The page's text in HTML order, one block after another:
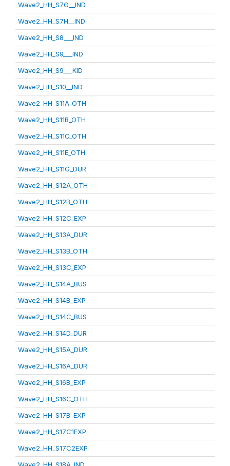
Wave2_HH_S7G__IND
Wave2_HH_S7H__IND
Wave2_HH_S8___IND
Wave2_HH_S9___IND
Wave2_HH_S9___KID
Wave2_HH_S10__IND
Wave2_HH_S11A_OTH
Wave2_HH_S11B_OTH
Wave2_HH_S11C_OTH
Wave2_HH_S11E_OTH
Wave2_HH_S11G_DUR
Wave2_HH_S12A_OTH
Wave2_HH_S12B_OTH
Wave2_HH_S12C_EXP
Wave2_HH_S13A_DUR
Wave2_HH_S13B_OTH
Wave2_HH_S13C_EXP
Wave2_HH_S14A_BUS
Wave2_HH_S14B_EXP
Wave2_HH_S14C_BUS
Wave2_HH_S14D_DUR
Wave2_HH_S15A_DUR
Wave2_HH_S16A_DUR
Wave2_HH_S16B_EXP
Wave2_HH_S16C_OTH
Wave2_HH_S17B_EXP
Wave2_HH_S17C1EXP
Wave2_HH_S17C2EXP